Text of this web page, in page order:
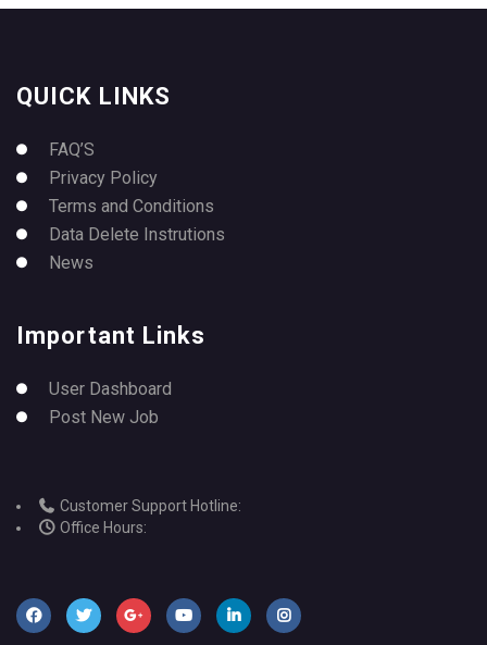
QUICK LINKS
FAQ’S
Privacy Policy
Terms and Conditions
Data Delete Instrutions
News
Important Links
User Dashboard
Post New Job
Customer Support Hotline:
Office Hours: